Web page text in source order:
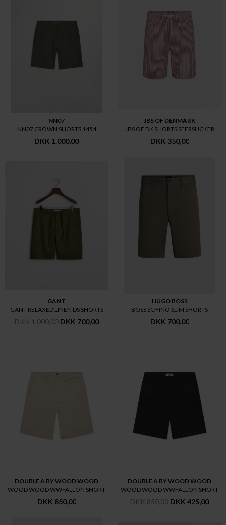
NN07
NN07 CROWN SHORTS 1454
DKK 1.000,00
JBS OF DENMARK
JBS OF DK SHORTS SEERSUCKER
DKK 350,00
GANT
GANT RELAXED LINEN DS SHORTS
DKK 1.000,00 DKK 700,00
HUGO BOSS
BOSS SCHINO SLIM SHORTS
DKK 700,00
DOUBLE A BY WOOD WOOD
WOOD WOOD WWFALLON SHORT
DKK 850,00
DOUBLE A BY WOOD WOOD
WOOD WOOD WWFALLON SHORT
DKK 850,00 DKK 425,00